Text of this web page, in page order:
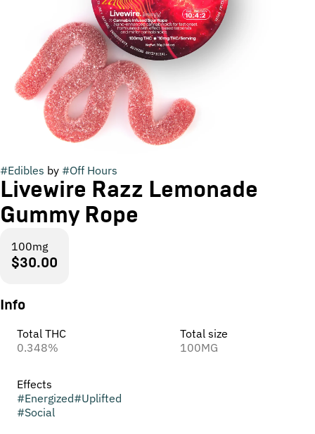
#Edibles by #Off Hours
Livewire Razz Lemonade
Gummy Rope
100mg
$30.00
Info
Total THC
0.348%
Total size
100MG
Effects
#Energized#Uplifted
#Social